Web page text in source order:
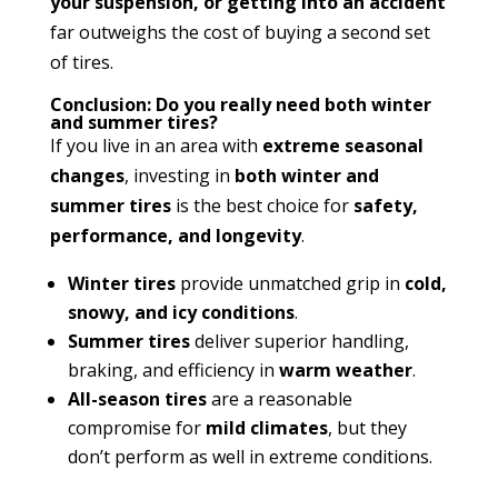
far outweighs the cost of buying a second set
of tires.
Conclusion: Do you really need both winter
and summer tires?
If you live in an area with extreme seasonal
changes, investing in both winter and
summer tiresis the best choice for safety,
performance, and longevity.
Winter tiresprovide unmatched grip in cold,
snowy, and icy conditions.
Summer tiresdeliver superior handling,
braking, and efficiency in warm weather.
All-season tiresare a reasonable
compromise for mild climates, but they
don’t perform as well in extreme conditions.